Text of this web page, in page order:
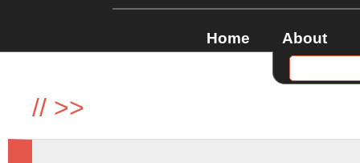
Home About
// >>